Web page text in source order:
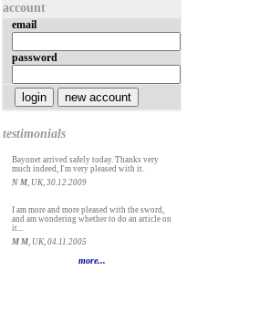
account
email
password
testimonials
Bayonet arrived safely today. Thanks very
much indeed, I'm very pleased with it.
N M, UK, 30.12.2009
I am more and more pleased with the sword,
and am wondering whether to do an article on
it...
M M, UK, 04.11.2005
more...